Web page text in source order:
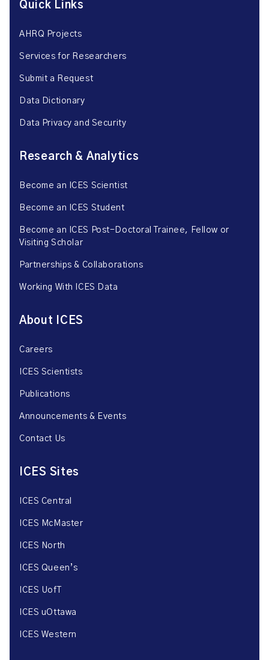
Quick Links
AHRQ Projects
Services for Researchers
Submit a Request
Data Dictionary
Data Privacy and Security
Research & Analytics
Become an ICES Scientist
Become an ICES Student
Become an ICES Post-Doctoral Trainee, Fellow or
Visiting Scholar
Partnerships & Collaborations
Working With ICES Data
About ICES
Careers
ICES Scientists
Publications
Announcements & Events
Contact Us
ICES Sites
ICES Central
ICES McMaster
ICES North
ICES Queen’s
ICES UofT
ICES uOttawa
ICES Western